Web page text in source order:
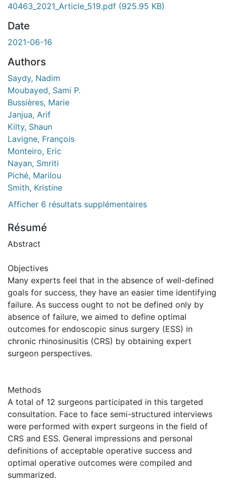
40463_2021_Article_519.pdf (925.95 KB)
Date
2021-06-16
Authors
Saydy, Nadim
Moubayed, Sami P.
Bussières, Marie
Janjua, Arif
Kilty, Shaun
Lavigne, François
Monteiro, Eric
Nayan, Smriti
Piché, Marilou
Smith, Kristine
Afficher 6 résultats supplémentaires
Résumé
Abstract
Objectives
Many experts feel that in the absence of well-defined
goals for success, they have an easier time identifying
failure. As success ought to not be defined only by
absence of failure, we aimed to define optimal
outcomes for endoscopic sinus surgery (ESS) in
chronic rhinosinusitis (CRS) by obtaining expert
surgeon perspectives.
Methods
A total of 12 surgeons participated in this targeted
consultation. Face to face semi-structured interviews
were performed with expert surgeons in the field of
CRS and ESS. General impressions and personal
definitions of acceptable operative success and
optimal operative outcomes were compiled and
summarized.